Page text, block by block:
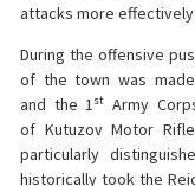
attacks more effectively.
During the offensive
of the town was
and the 1st Army
of Kutuzov Motor
particularly
historically took the